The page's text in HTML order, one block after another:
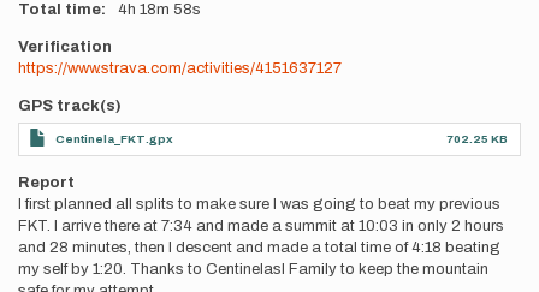
Total time 4h 18m 58s
Verification
https://www.strava.com/activities/4151637127
GPS track(s)
Centinela_FKT.gpx 702.25 KB
Report
I first planned all splits to make sure I was going to beat my previous
FKT. I arrive there at 7:34 and made a summit at 10:03 in only 2 hours
and 28 minutes, then I descent and made a total time of 4:18 beating
my self by 1:20. Thanks to Centinelasl Family to keep the mountain